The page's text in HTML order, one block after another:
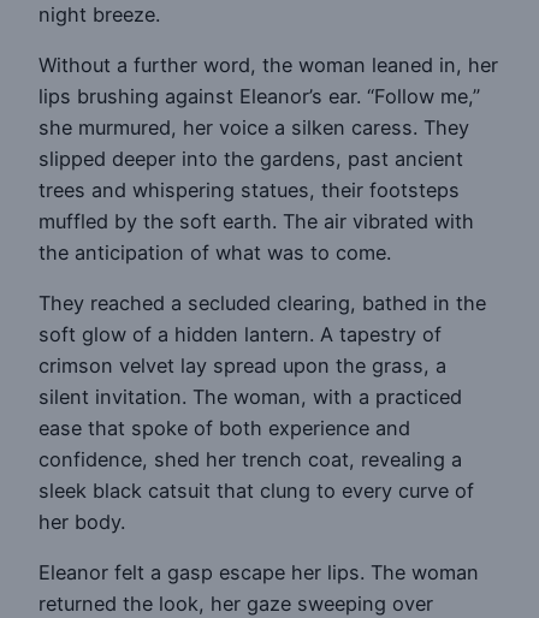
night breeze.
Without a further word, the woman leaned in, her
lips brushing against Eleanor’s ear. “Follow me,”
she murmured, her voice a silken caress. They
slipped deeper into the gardens, past ancient
trees and whispering statues, their footsteps
muffled by the soft earth. The air vibrated with
the anticipation of what was to come.
They reached a secluded clearing, bathed in the
soft glow of a hidden lantern. A tapestry of
crimson velvet lay spread upon the grass, a
silent invitation. The woman, with a practiced
ease that spoke of both experience and
confidence, shed her trench coat, revealing a
sleek black catsuit that clung to every curve of
her body.
Eleanor felt a gasp escape her lips. The woman
returned the look, her gaze sweeping over